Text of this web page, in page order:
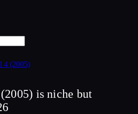
4 (2005)
is niche but